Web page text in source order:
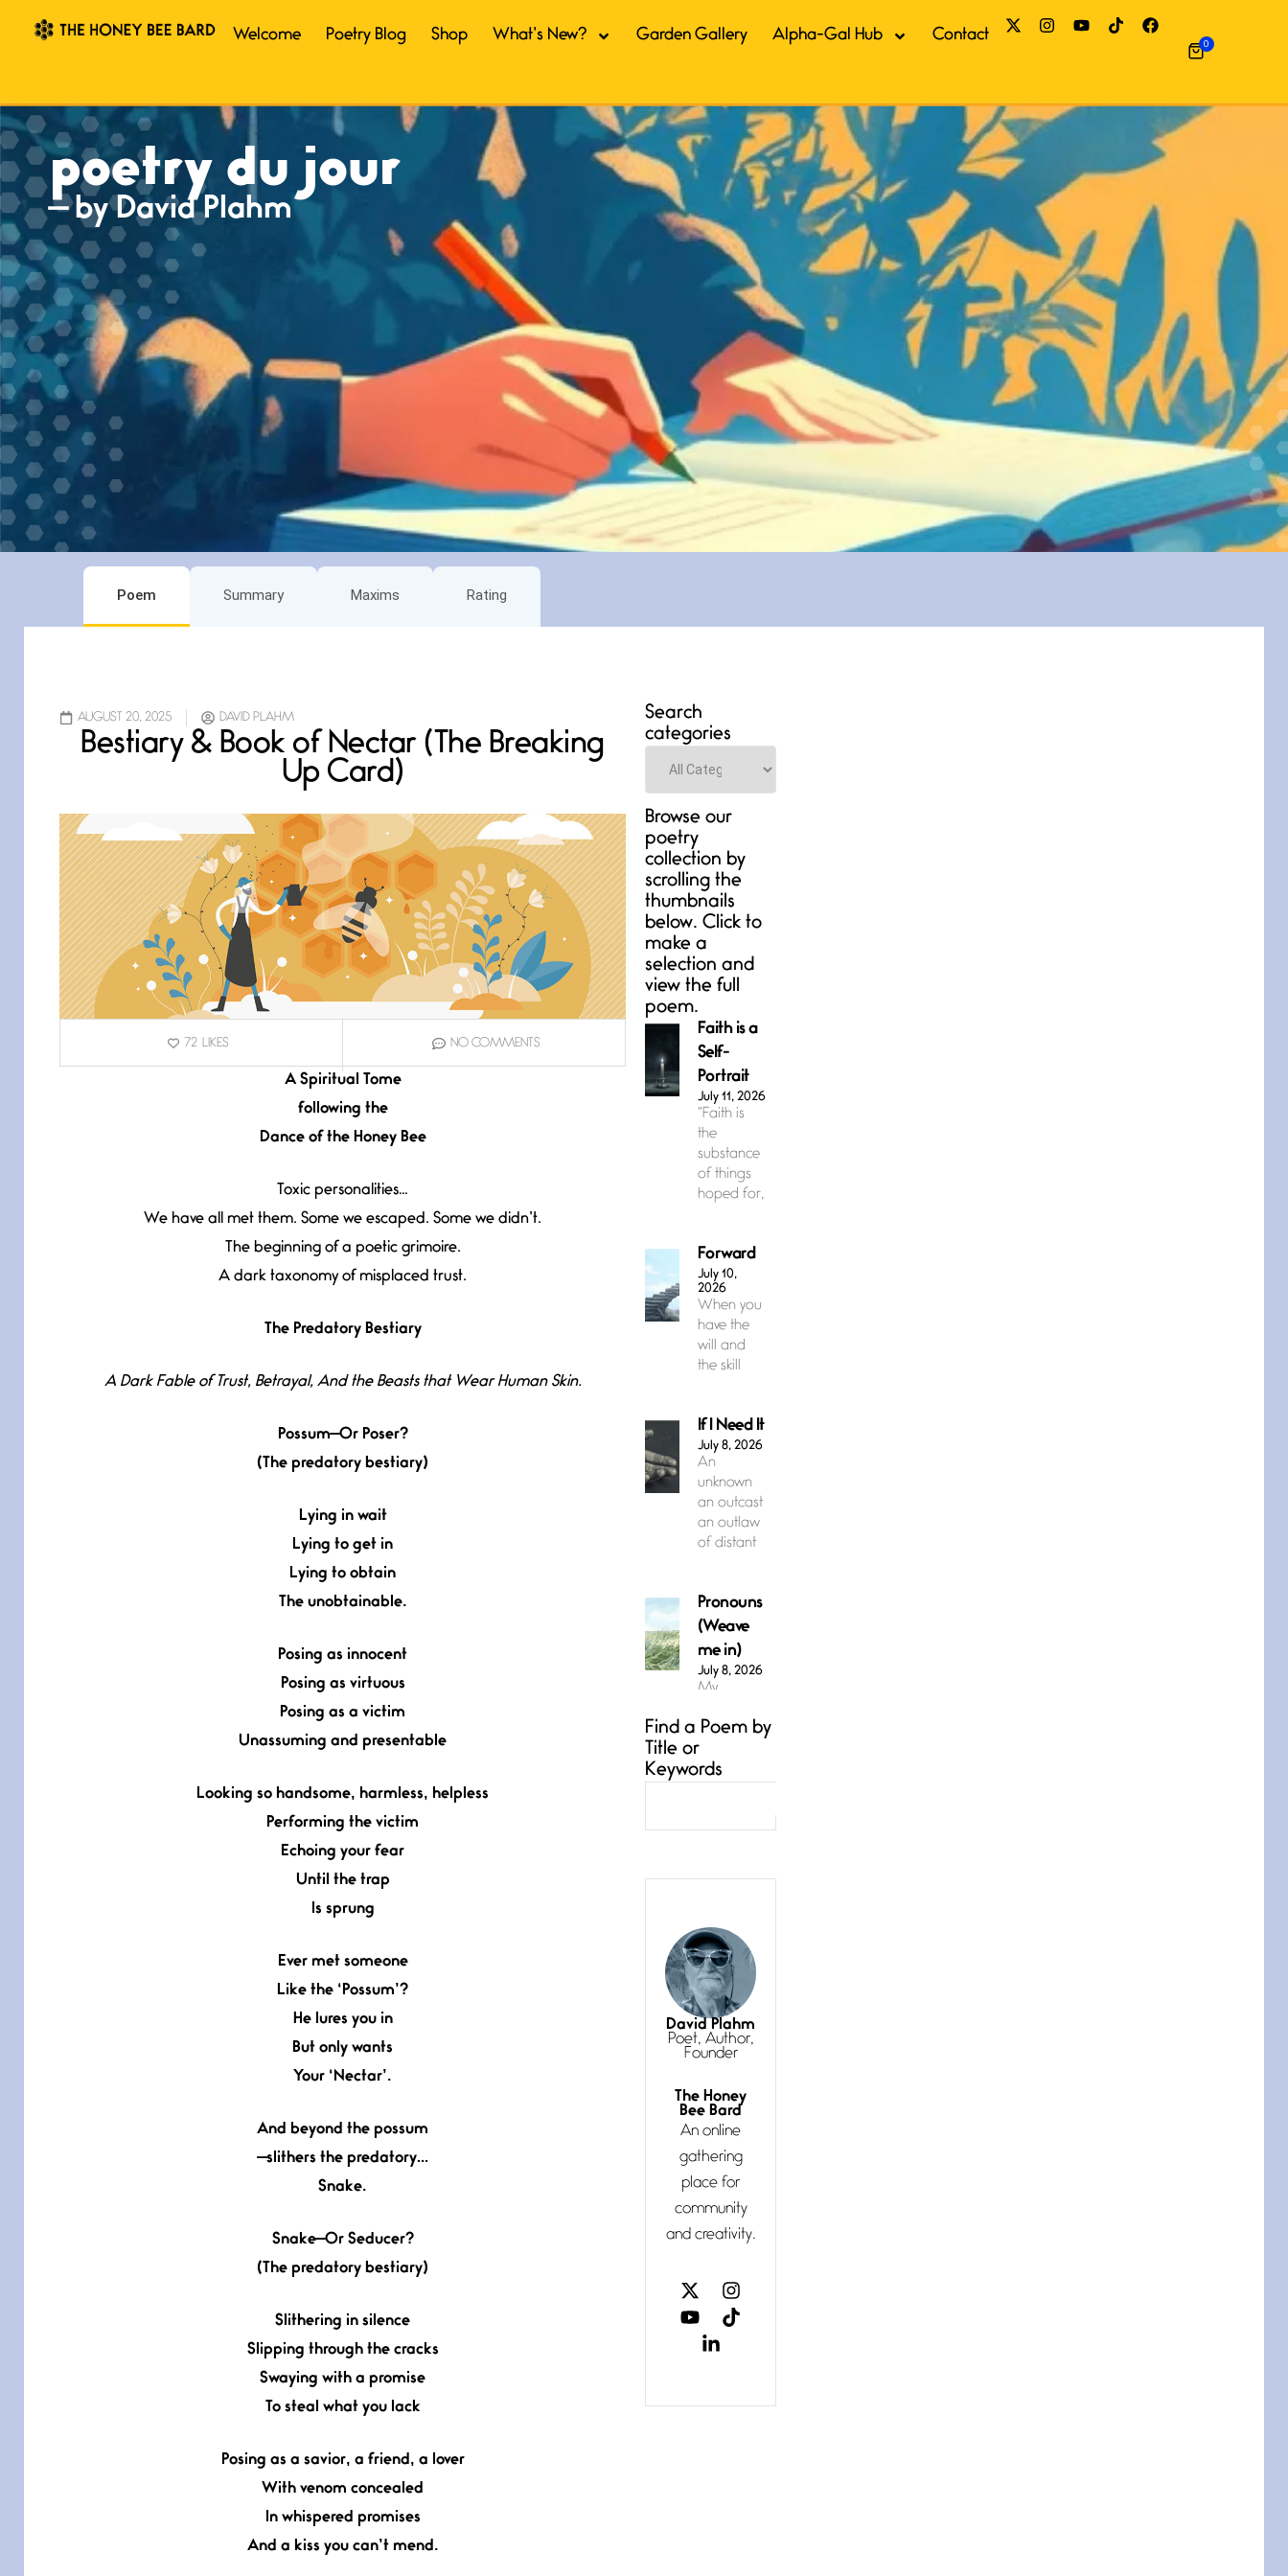
Welcome Poetry Blog Shop What’s New? Garden Gallery Alpha-Gal Hub Contact 0
poetry du jour
— by David Plahm
Poem Summary Maxims Rating
AUGUST 20, 2025 DAVID PLAHM
Bestiary & Book of Nectar (The Breaking
Up Card)
72 LIKES NO COMMENTS
A Spiritual Tome
following the
Dance of the Honey Bee
Toxic personalities…
We have all met them. Some we escaped. Some we didn’t.
The beginning of a poetic grimoire.
A dark taxonomy of misplaced trust.
The Predatory Bestiary
A Dark Fable of Trust, Betrayal, And the Beasts that Wear Human Skin.
Possum—Or Poser?
(The predatory bestiary)
Lying in wait
Lying to get in
Lying to obtain
The unobtainable.
Posing as innocent
Posing as virtuous
Posing as a victim
Unassuming and presentable
Looking so handsome, harmless, helpless
Performing the victim
Echoing your fear
Until the trap
Is sprung
Ever met someone
Like the ‘Possum’?
He lures you in
But only wants
Your ‘Nectar’.
And beyond the possum
—slithers the predatory…
Snake.
Snake—Or Seducer?
(The predatory bestiary)
Slithering in silence
Slipping through the cracks
Swaying with a promise
To steal what you lack
Posing as a savior, a friend, a lover
With venom concealed
In whispered promises
And a kiss you can’t mend.
Search
categories
Categories
Browse our
poetry
collection by
scrolling the
thumbnails
below. Click to
make a
selection and
view the full
poem.
Faith is a
Self-
Portrait
July 11, 2026
“Faith is
the
substance
of things
hoped for,
Forward
July 10,
2026
When you
have the
will and
the skill
If I Need It
July 8, 2026
An
unknown
an outcast
an outlaw
of distant
Pronouns
(Weave
me in)
July 8, 2026
My
are Us and
Them
knotted—
Them until
the
Curves
July 4, 2026
Curves (A
about
curves
Confluence
July 3, 2026
Confluence
glides with
grace, a
vision no
Find a Poem by
Title or
Keywords
David Plahm
Poet, Author,
Founder
The Honey
Bee Bard
An online
gathering
place for
community
and creativity.